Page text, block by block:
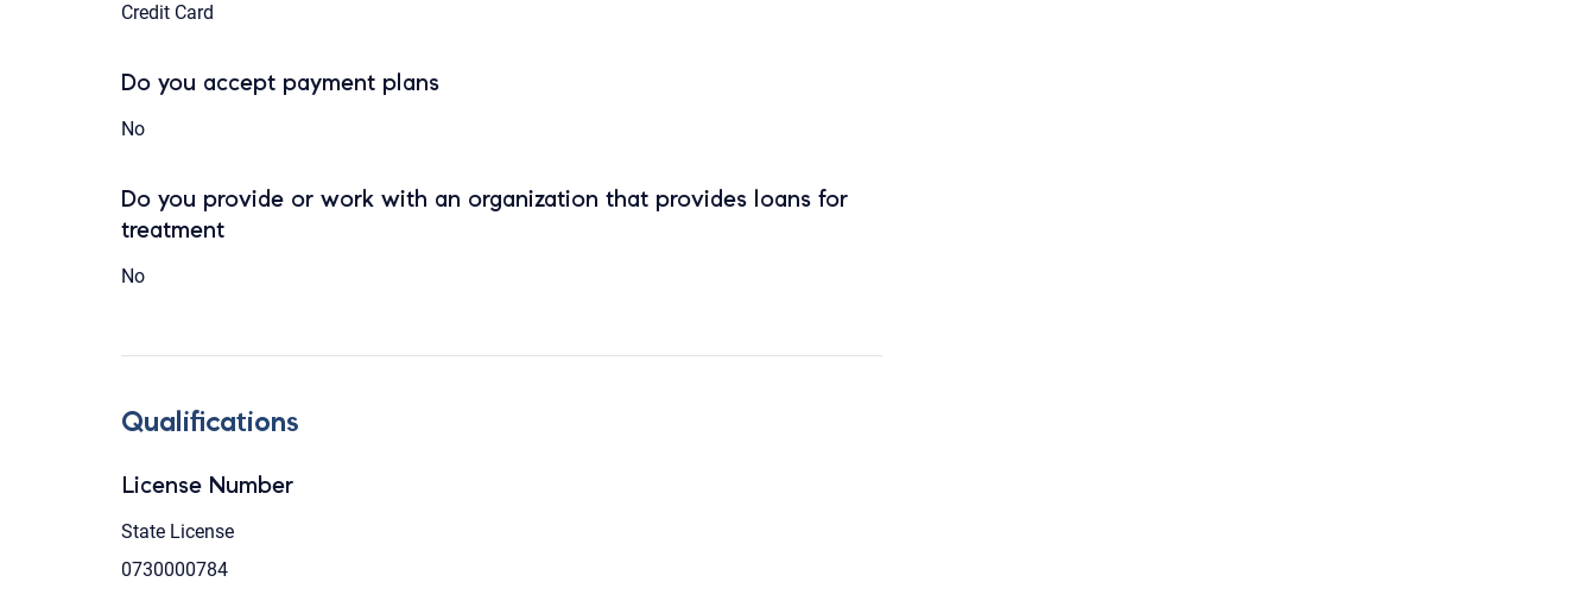
Credit Card
Do you accept payment plans
No
Do you provide or work with an organization that provides loans for
treatment
No
Qualifications
License Number
State License
0730000784